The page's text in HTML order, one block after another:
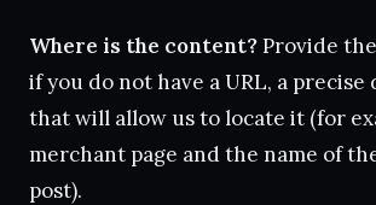
Where is the content?Provide
if you do not have a URL, a
that will allow us to locate it (for
merchant page and the name of
post).